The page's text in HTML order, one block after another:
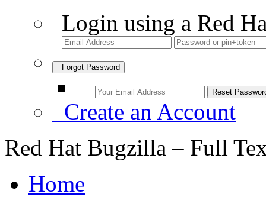
Login using a Red
Forgot Password
Create an Account
Red Hat Bugzilla – Full
Home